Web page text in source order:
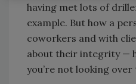
having met lots of
example. But how a
coworkers and with
about their integrity —
you’re not looking